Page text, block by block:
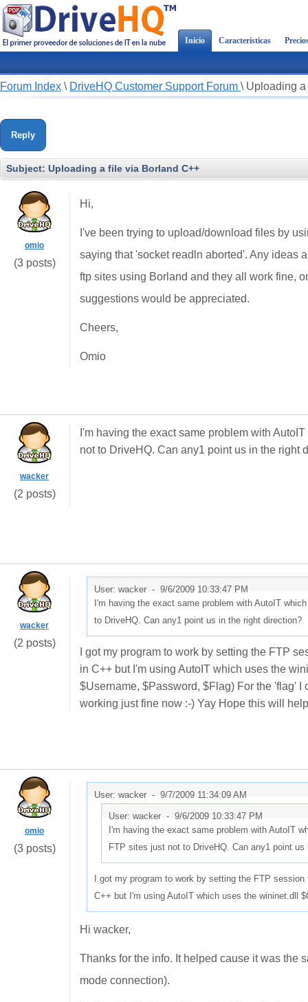
Inicio Características
Forum Index \ DriveHQ Customer Support Forum \ Uploading
Reply
Subject: Uploading a file via Borland C++
omio
(3 posts)
Hi,
I've been trying to upload/download files by
saying that 'socket readln aborted'. Any ideas
ftp sites using Borland and they all work fine,
suggestions would be appreciated.
Cheers,
Omio
wacker
(2 posts)
I'm having the exact same problem with
not to DriveHQ. Can any1 point us in the right
wacker
(2 posts)
User: wacker - 9/6/2009 10:33:47 PM
I'm having the exact same problem with AutoIT
to DriveHQ. Can any1 point us in the right direction?
I got my program to work by setting the FTP
in C++ but I'm using AutoIT which uses the
$Username, $Password, $Flag) For the 'flag'
working just fine now :-) Yay Hope this will
omio
(3 posts)
User: wacker - 9/7/2009 11:34:09 AM
User: wacker - 9/6/2009 10:33:47 PM
I'm having the exact same problem with AutoIT
FTP sites just not to DriveHQ. Can any1 point us
I got my program to work by setting the FTP
C++ but I'm using AutoIT which uses the wininet.dll
Hi wacker,
Thanks for the info. It helped cause it was the
mode connection).